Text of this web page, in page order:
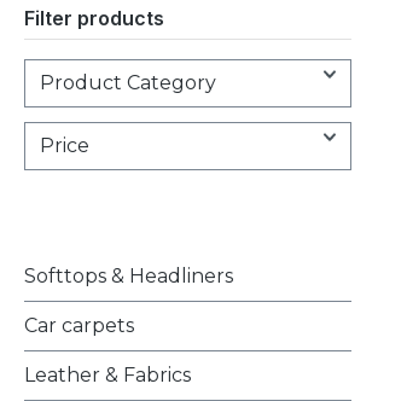
Filter products
Product Category
Price
Softtops & Headliners
Car carpets
Leather & Fabrics